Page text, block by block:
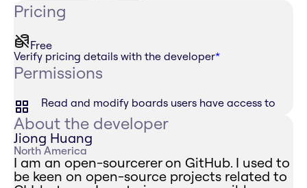
Pricing
Free
Verify pricing details with the developer*
Permissions
Read and modify boards users have access to
About the developer
Jiong Huang
North America
I am an open-sourcerer on GitHub. I used to
be keen on open-source projects related to